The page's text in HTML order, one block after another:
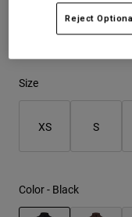
Socks
Hats
Shorts
Sweatshirts
$239.95
Size
XS S
Color - Black
Reject